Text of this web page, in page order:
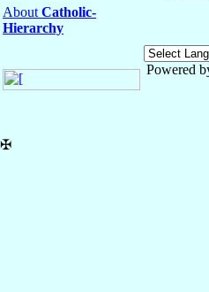
About Catholic-
Hierarchy
Powered
✠